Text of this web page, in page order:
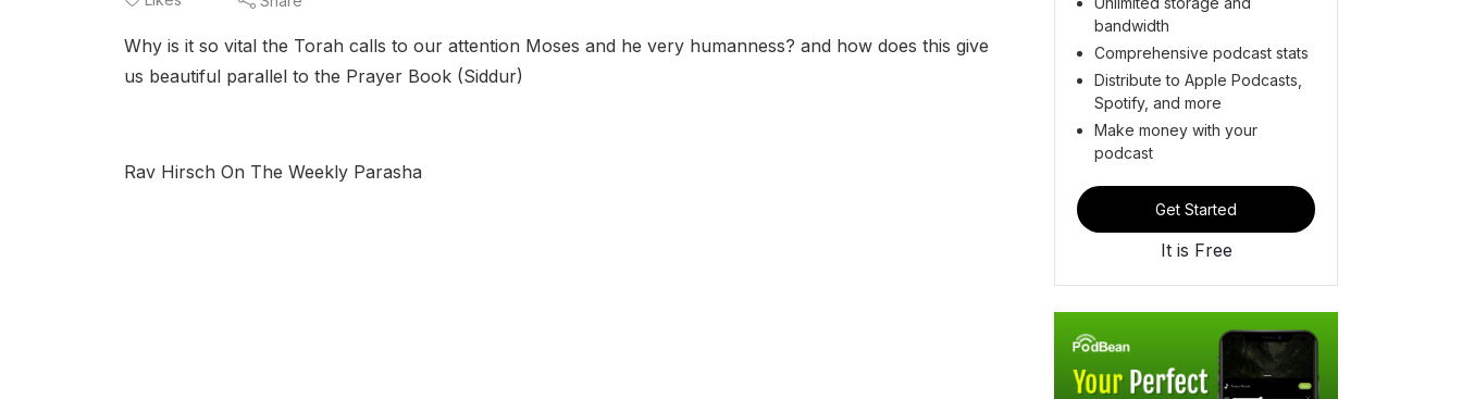
Why is it so vital the Torah calls to our attention Moses and he very humanness? and how does this give
us beautiful parallel to the Prayer Book (Siddur)
Rav Hirsch On The Weekly Parasha
bandwidth
Comprehensive podcast stats
Distribute to Apple Podcasts,
Spotify, and more
Make money with your
podcast
Get Started
It is Free